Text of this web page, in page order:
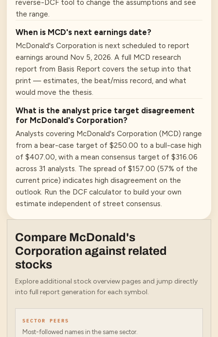
reverse-DCF tool to change the assumptions and see
the range.
When is MCD's next earnings date?
McDonald's Corporation is next scheduled to report
earnings around Nov 5, 2026. A full MCD research
report from Basis Report covers the setup into that
print — estimates, the beat/miss record, and what
would move the thesis.
What is the analyst price target disagreement
for McDonald's Corporation?
Analysts covering McDonald's Corporation (MCD) range
from a bear-case target of $250.00 to a bull-case high
of $407.00, with a mean consensus target of $316.06
across 31 analysts. The spread of $157.00 (57% of the
current price) indicates high disagreement on the
outlook. Run the DCF calculator to build your own
estimate independent of street consensus.
Compare McDonald's
Corporation against related
stocks
Explore additional stock overview pages and jump directly
into full report generation for each symbol.
SECTOR PEERS
Most-followed names in the same sector.